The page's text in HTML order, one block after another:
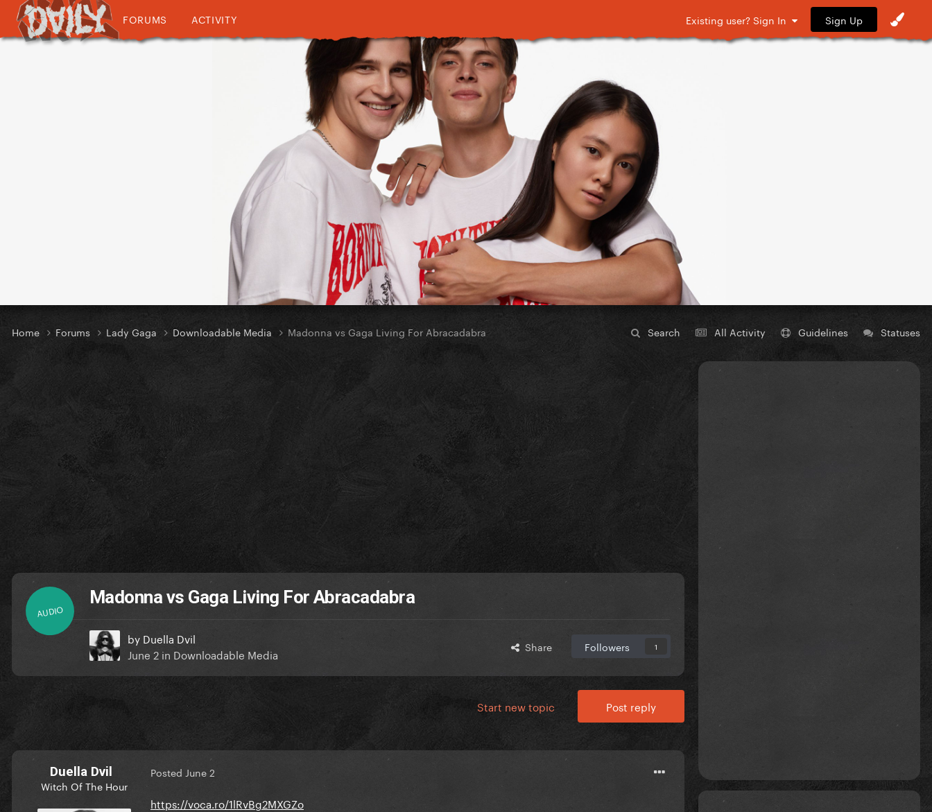
FORUMS ACTIVITY Existing user? Sign In Sign Up
Search All Activity Guidelines Statuses
Home Forums Lady Gaga Downloadable Media Madonna vs Gaga Living For Abracadabra
AUDIO
Madonna vs Gaga Living For Abracadabra
by Duella Dvil
June 2 in Downloadable Media Share Followers 1
Post reply
Start new topic
Duella Dvil
Witch Of The Hour
Posted June 2
https://voca.ro/1lRvBg2MXGZo